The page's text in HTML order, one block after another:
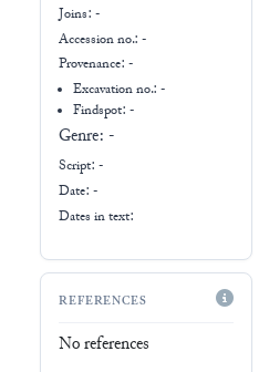
Joins: -
Accession no.: -
Provenance: -
Excavation no.:-
Findspot: -
Genre: -
Script: -
Date: -
Dates in text:
REFERENCES
No references